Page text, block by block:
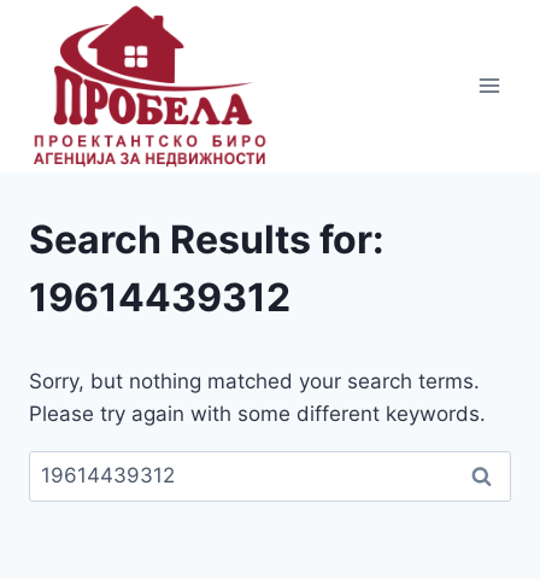
content
Search Results for:
19614439312
Sorry, but nothing matched your search terms.
Please try again with some different keywords.
Пребарувај
за: